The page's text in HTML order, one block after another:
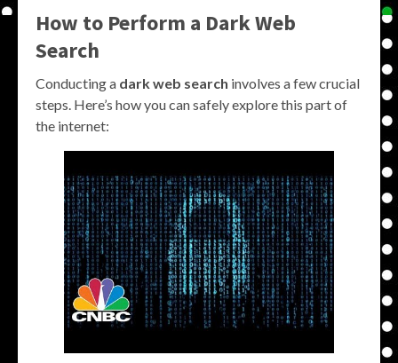
How to Perform a Dark Web
Search
Conducting a dark web search involves a few crucial
steps. Here’s how you can safely explore this part of
the internet: